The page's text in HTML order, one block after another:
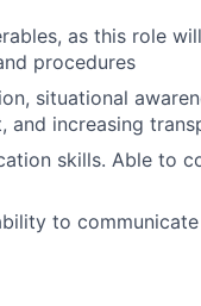
as this role
procedures
situational
increasing
skills. Able to
to